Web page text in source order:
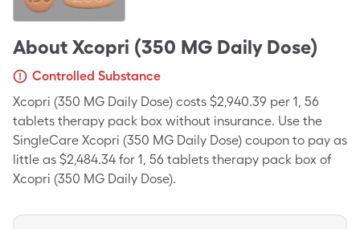
About Xcopri (350 MG Daily Dose)
Controlled Substance
Xcopri (350 MG Daily Dose) costs $2,940.39 per 1, 56
tablets therapy pack box without insurance. Use the
SingleCare Xcopri (350 MG Daily Dose) coupon to pay as
little as $2,484.34 for 1, 56 tablets therapy pack box of
Xcopri (350 MG Daily Dose).